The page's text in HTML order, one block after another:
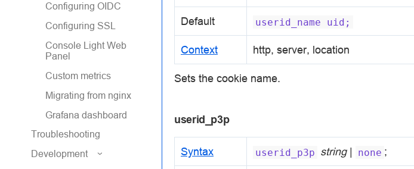
Configuring OIDC
Configuring SSL
Console Light Web
Panel
Custom metrics
Migrating from nginx
Grafana dashboard
Troubleshooting
Development
Default userid_name uid;
Context http, server, location
Sets the cookie name.
userid_p3p
Syntax userid_p3p string| none ;